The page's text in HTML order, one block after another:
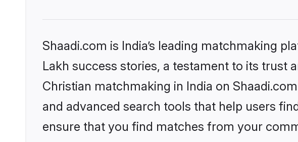
Shaadi.com is India’s leading matchmaking
Lakh success stories, a testament to its trust
Christian matchmaking in India on
and advanced search tools that help users
ensure that you find matches from your